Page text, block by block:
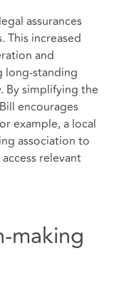
assurances
This increased
and
long-standing
By simplifying the
encourages
example, a local
association to
relevant
making